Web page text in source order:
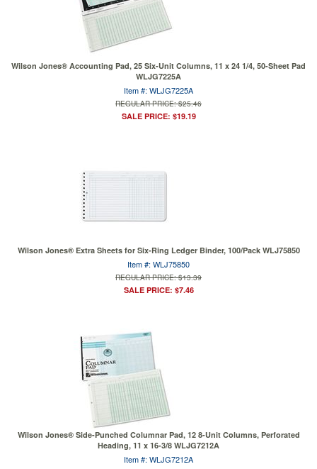
Wilson Jones® Accounting Pad, 25 Six-Unit Columns, 11 x 24 1/4, 50-Sheet Pad
WLJG7225A
Item #: WLJG7225A
REGULAR PRICE: $25.46
SALE PRICE: $19.19
Wilson Jones® Extra Sheets for Six-Ring Ledger Binder, 100/Pack WLJ75850
Item #: WLJ75850
REGULAR PRICE: $13.39
SALE PRICE: $7.46
Wilson Jones® Side-Punched Columnar Pad, 12 8-Unit Columns, Perforated
Heading, 11 x 16-3/8 WLJG7212A
Item #: WLJG7212A